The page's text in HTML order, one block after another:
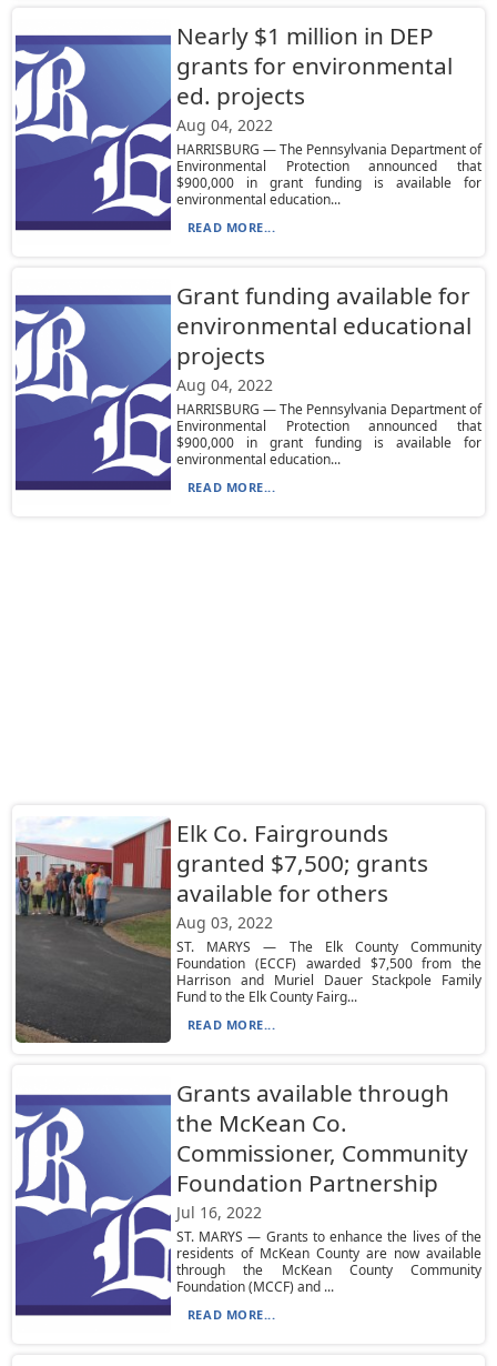
Nearly $1 million in DEP
grants for environmental
ed. projects
Aug 04, 2022
HARRISBURG — The Pennsylvania Department of
Environmental Protection announced that
$900,000 in grant funding is available for
environmental education...
READ MORE...
Grant funding available for
environmental educational
projects
Aug 04, 2022
HARRISBURG — The Pennsylvania Department of
Environmental Protection announced that
$900,000 in grant funding is available for
environmental education...
READ MORE...
Elk Co. Fairgrounds
granted $7,500; grants
available for others
Aug 03, 2022
ST. MARYS — The Elk County Community
Foundation (ECCF) awarded $7,500 from the
Harrison and Muriel Dauer Stackpole Family
Fund to the Elk County Fairg...
READ MORE...
Grants available through
the McKean Co.
Commissioner, Community
Foundation Partnership
Jul 16, 2022
ST. MARYS — Grants to enhance the lives of the
residents of McKean County are now available
through the McKean County Community
Foundation (MCCF) and ...
READ MORE...